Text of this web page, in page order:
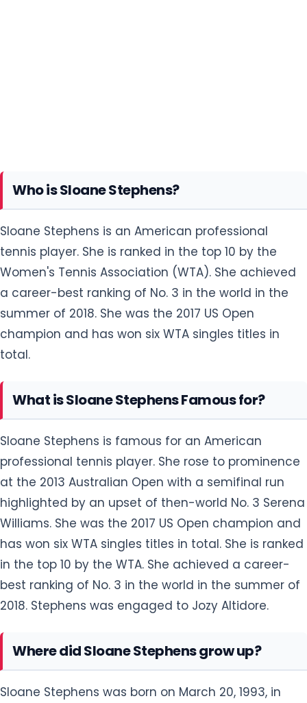
Who is Sloane Stephens?
Sloane Stephens is an American professional
tennis player. She is ranked in the top 10 by the
Women's Tennis Association (WTA). She achieved
a career-best ranking of No. 3 in the world in the
summer of 2018. She was the 2017 US Open
champion and has won six WTA singles titles in
total.
What is Sloane Stephens Famous for?
Sloane Stephens is famous for an American
professional tennis player. She rose to prominence
at the 2013 Australian Open with a semifinal run
highlighted by an upset of then-world No. 3 Serena
Williams. She was the 2017 US Open champion and
has won six WTA singles titles in total. She is ranked
in the top 10 by the WTA. She achieved a career-
best ranking of No. 3 in the world in the summer of
2018. Stephens was engaged to Jozy Altidore.
Where did Sloane Stephens grow up?
Sloane Stephens was born on March 20, 1993, in